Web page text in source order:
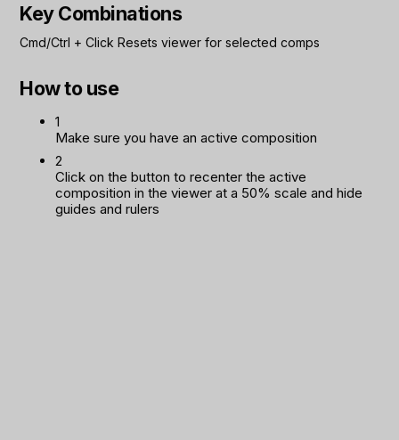
Key Combinations
Cmd/Ctrl +Click Resets viewer for selected comps
How to use
1
Make sure you have an active composition
2
Click on the button to recenter the active
composition in the viewer at a 50% scale and hide
guides and rulers